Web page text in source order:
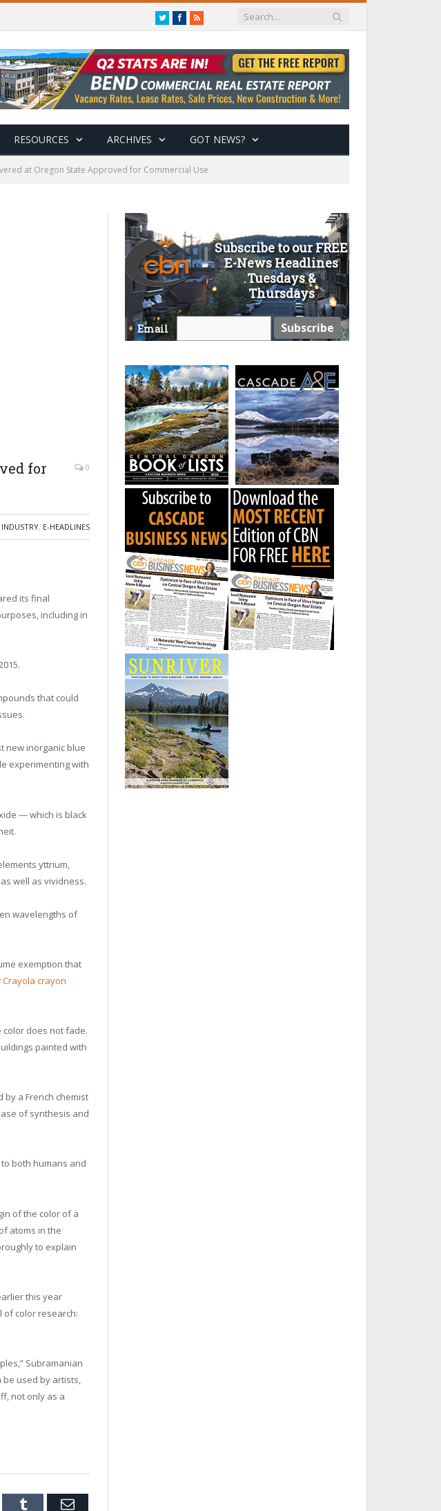
TwitterFacebook
RSS
RESOURCES ARCHIVES GOT NEWS?
at Oregon State Approved for Commercial Use
for
0
, E-HEADLINES
its final
including in
that could
new inorganic blue
experimenting with
— which is black
yttrium,
well as vividness.
wavelengths of
exemption that
Crayola crayon
does not fade.
painted with
a French chemist
of synthesis and
both humans and
of the color of a
atoms in the
to explain
this year
of color research:
Subramanian
be used by artists,
not only as a
Tumblr Email
Subscribe to our FREE
E-News Headlines
Tuesdays &
Thursdays
Email